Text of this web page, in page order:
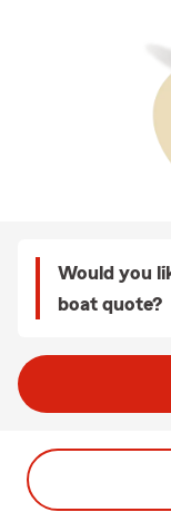
Would you
boat quote?